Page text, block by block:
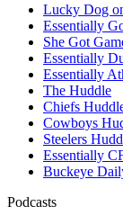
Lucky Dog
Essentially
She Got
Essentially
Essentially
The Huddle
Chiefs
Cowboys
Steelers
Essentially
Buckeye
Podcasts